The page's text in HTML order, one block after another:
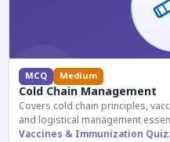
MCQ Medium
Cold Chain Management
Covers cold chain principles,
and logistical management
and competitive exam aspirants.
Vaccines & Immunization